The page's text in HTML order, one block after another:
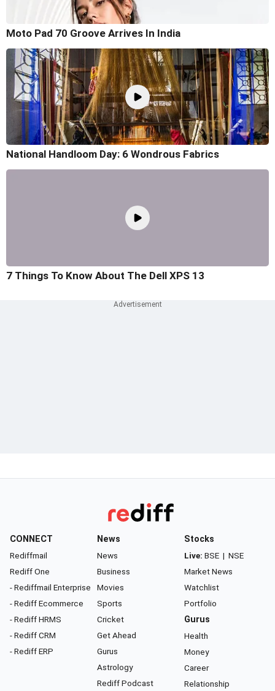
Moto Pad 70 Groove Arrives In India
National Handloom Day: 6 Wondrous Fabrics
7 Things To Know About The Dell XPS 13
CONNECT
Rediffmail
Rediff One
- Rediffmail Enterprise
- Rediff Ecommerce
- Rediff HRMS
- Rediff CRM
- Rediff ERP
News
News
Business
Movies
Sports
Cricket
Get Ahead
Gurus
Astrology
Rediff Podcast
Stocks
Live: BSE | NSE
Market News
Watchlist
Portfolio
Gurus
Health
Money
Career
Relationship